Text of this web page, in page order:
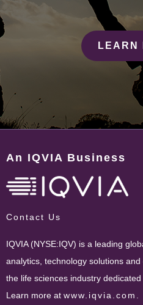
LEARN
An IQVIA Business
Contact Us
IQVIA (NYSE:IQV) is a leading
analytics, technology solutions
the life sciences industry
Learn more at www.iqvia.com